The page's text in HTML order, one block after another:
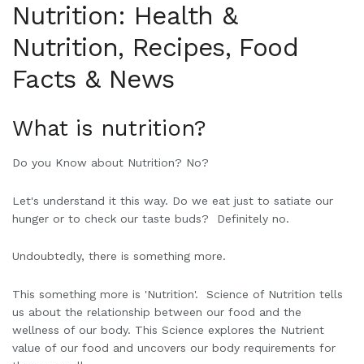
Nutrition: Health &
Nutrition, Recipes, Food
Facts & News
What is nutrition?
Do you Know about Nutrition? No?
Let's understand it this way. Do we eat just to satiate our
hunger or to check our taste buds? Definitely no.
Undoubtedly, there is something more.
This something more is 'Nutrition'. Science of Nutrition tells
us about the relationship between our food and the
wellness of our body. This Science explores the Nutrient
value of our food and uncovers our body requirements for